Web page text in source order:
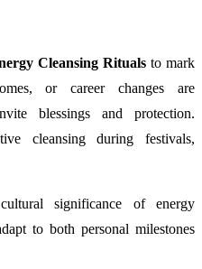
Cleansing Rituals to mark
or career changes are
blessings and protection.
cleansing during festivals,
significance of energy
to both personal milestones